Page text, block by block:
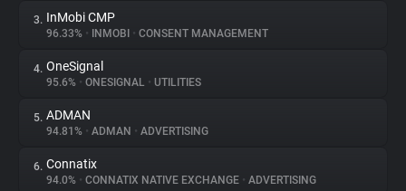
About
Trackers
Websites
Explorer
3. InMobi CMP
96.33% • INMOBI • CONSENT MANAGEMENT
4. OneSignal
95.6% • ONESIGNAL • UTILITIES
5. ADMAN
94.81% • ADMAN • ADVERTISING
6. Connatix
94.0% • CONNATIX NATIVE EXCHANGE • ADVERTISING